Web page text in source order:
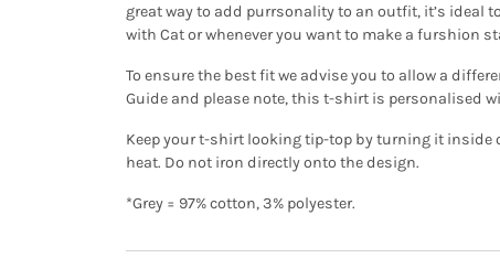
great way to add purrsonality to an outfit, it’s ideal
with Cat or whenever you want to make a furshion
To ensure the best fit we advise you to allow a
Guide and please note, this t-shirt is personalised
Keep your t-shirt looking tip-top by turning it inside
heat. Do not iron directly onto the design.
*Grey = 97% cotton, 3% polyester.